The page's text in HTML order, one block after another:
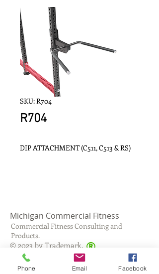
SKU: R704
R704
DIP ATTACHMENT (C511, C513 & RS)
Michigan Commercial Fitness
Commercial Fitness Consulting and
Products.
© 2023 by Trademark.
Proudly created withWix.com
®
Phone Email Facebook